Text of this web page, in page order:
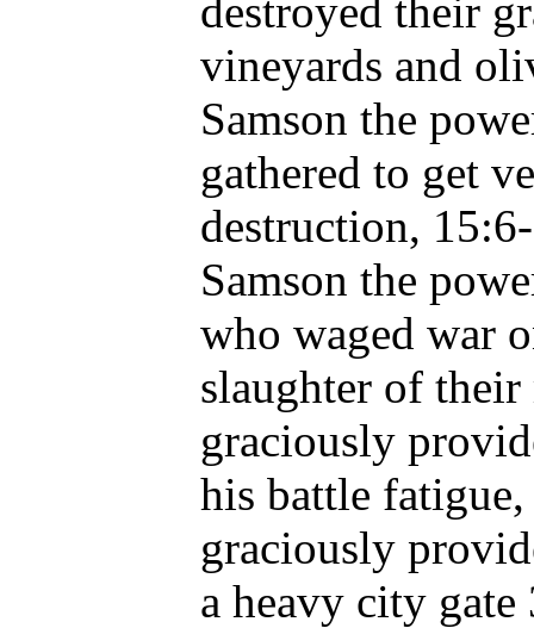
destroyed their
vineyards and
Samson the
gathered to get
destruction,
Samson the
who waged war
slaughter of
graciously
his battle
graciously
a heavy city